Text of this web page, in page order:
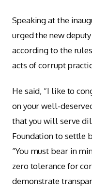
Speaking at the
urged the new
according to the
acts of corrupt
He said, “I like to
on your well-
that you will serve
Foundation to settle
“You must bear in
zero tolerance for
demonstrate